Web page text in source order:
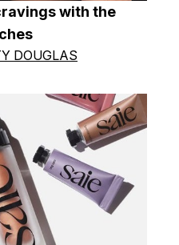
with the
DOUGLAS